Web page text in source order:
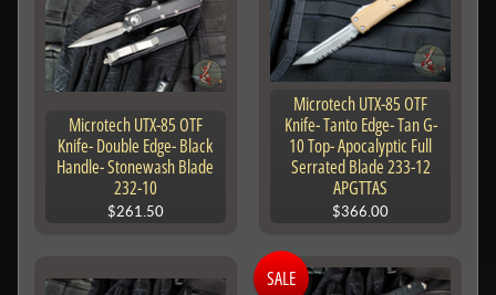
Microtech UTX-85 OTF
Knife- Double Edge- Black
Handle- Stonewash Blade
232-10
$261.50
Microtech UTX-85 OTF
Knife- Tanto Edge- Tan G-
10 Top- Apocalyptic Full
Serrated Blade 233-12
APGTTAS
$366.00
SALE